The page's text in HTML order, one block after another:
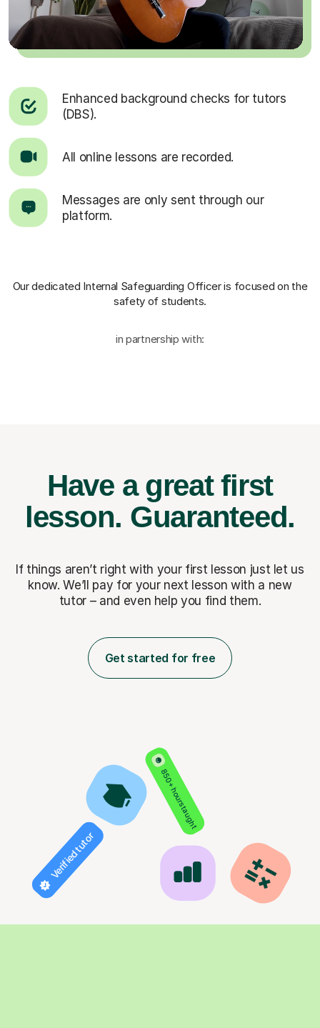
Enhanced background checks for tutors
(DBS).
All online lessons are recorded.
Messages are only sent through our
platform.
Our dedicated Internal Safeguarding Officeris focused on the
safety of students.
in partnership with:
Have a great first
lesson. Guaranteed.
If things aren’t right with your first lesson just let us
know. We’ll pay for your next lesson with a new
tutor – and even help you find them.
Get started for free
850+ hours taught
Verified tutor